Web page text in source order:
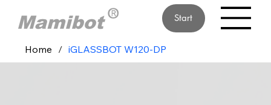
Start
Home / iGLASSBOT W120-DP